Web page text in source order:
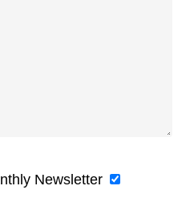
Newsletter